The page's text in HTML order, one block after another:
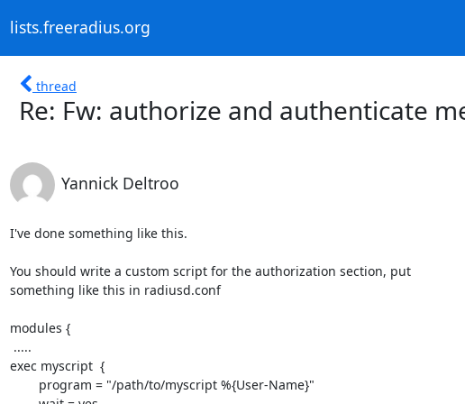
lists.freeradius.org
thread
Re: Fw: authorize and authenticate
Yannick Deltroo
I've done something like this.
You should write a custom script for the authorization section, put
something like this in radiusd.conf
modules {
exec myscript  {